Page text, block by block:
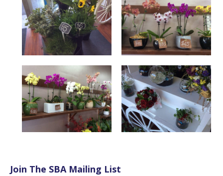
Join The SBA Mailing List